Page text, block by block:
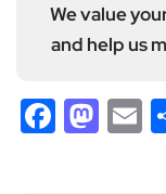
We value
and help us